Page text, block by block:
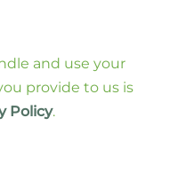
and use your
provide to us is
Policy.